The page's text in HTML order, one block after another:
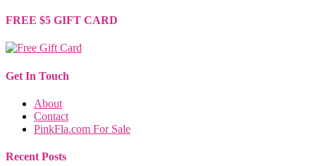
FREE $5 GIFT CARD
Get In Touch
About
Contact
PinkFla.com For Sale
Recent Posts